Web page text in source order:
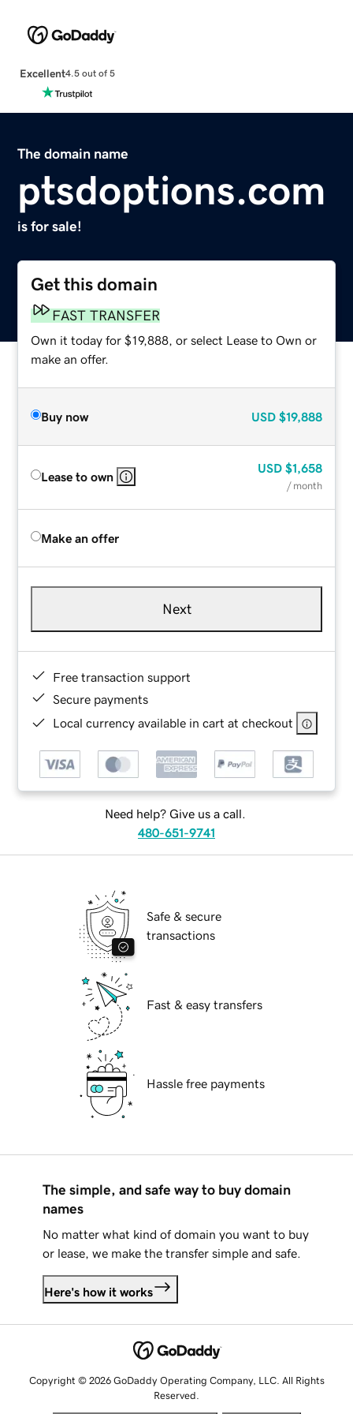
Excellent4.5 out of 5
The domain name
ptsdoptions.com
is for sale!
Get this domain
FAST TRANSFER
Own it today for $19,888, or select Lease to Own or
make an offer.
Buy now USD $19,888
Lease to own
USD $1,658
/ month
Make an offer
Next
Free transaction support
Secure payments
Local currency available in cart at checkout
Need help? Give us a call.
480-651-9741
Safe & secure
transactions
Fast & easy transfers
Hassle free payments
The simple, and safe way to buy domain
names
No matter what kind of domain you want to buy
or lease, we make the transfer simple and safe.
Here's how it works
Copyright © 2026 GoDaddy Operating Company, LLC. All Rights
Reserved.